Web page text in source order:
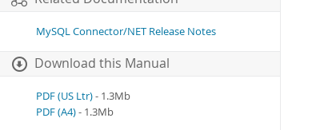
MySQL Connector/NET Release Notes
Download this Manual
PDF (US Ltr)- 1.3Mb
PDF (A4)- 1.3Mb